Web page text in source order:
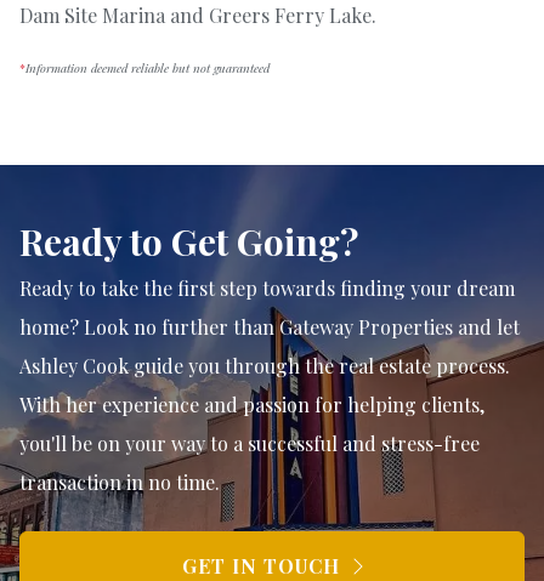
Dam Site Marina and Greers Ferry Lake.
*Information deemed reliable but not guaranteed
Ready to Get Going?
Ready to take the first step towards finding your dream
home? Look no further than Gateway Properties and let
Ashley Cook guide you through the real estate process.
With her experience and passion for helping clients,
you'll be on your way to a successful and stress-free
transaction in no time.
GET IN TOUCH